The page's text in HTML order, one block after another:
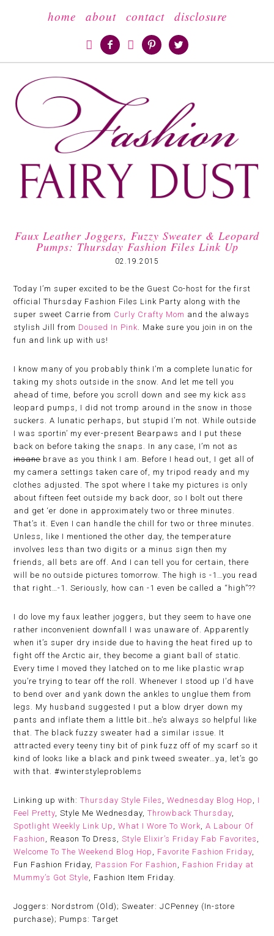
home about contact
disclosure

   
Faux Leather Joggers, Fuzzy Sweater & Leopard
Pumps: Thursday Fashion Files Link Up
02.19.2015
Today I’m super excited to be the Guest Co-host for the first
official Thursday Fashion Files Link Party along with the
super sweet Carrie from Curly Crafty Mom and the always
stylish Jill from Doused In Pink. Make sure you join in on the
fun and link up with us!
I know many of you probably think I’m a complete lunatic for
taking my shots outside in the snow. And let me tell you
ahead of time, before you scroll down and see my kick ass
leopard pumps, I did not tromp around in the snow in those
suckers. A lunatic perhaps, but stupid I’m not. While outside
I was sportin’ my ever-present Bearpaws and I put these
back on before taking the snaps. In any case, I’m not as
insanebrave as you think I am. Before I head out, I get all of
my camera settings taken care of, my tripod ready and my
clothes adjusted. The spot where I take my pictures is only
about fifteen feet outside my back door, so I bolt out there
and get ‘er done in approximately two or three minutes.
That’s it. Even I can handle the chill for two or three minutes.
Unless, like I mentioned the other day, the temperature
involves less than two digits or a minus sign then my
friends, all bets are off. And I can tell you for certain, there
will be no outside pictures tomorrow. The high is -1…you read
that right…-1. Seriously, how can -1 even be called a “high”??
I do love my faux leather joggers, but they seem to have one
rather inconvenient downfall I was unaware of. Apparently
when it’s super dry inside due to having the heat fired up to
fight off the Arctic air, they become a giant ball of static.
Every time I moved they latched on to me like plastic wrap
you’re trying to tear off the roll. Whenever I stood up I’d have
to bend over and yank down the ankles to unglue them from
legs. My husband suggested I put a blow dryer down my
pants and inflate them a little bit…he’s always so helpful like
that. The black fuzzy sweater had a similar issue. It
attracted every teeny tiny bit of pink fuzz off of my scarf so it
kind of looks like a black and pink tweed sweater…ya, let’s go
with that. #winterstyleproblems
Linking up with:Thursday Style Files ,Wednesday Blog Hop , I
Feel Pretty, Style Me Wednesday,Throwback Thursday,
Spotlight Weekly Link Up ,What I Wore To Work,A Labour Of
Fashion , Reason To Dress,Style Elixir’s Friday Fab Favorites ,
Welcome To The Weekend Blog Hop , Favorite Fashion Friday,
Fun Fashion Friday, Passion For Fashion , Fashion Friday at
Mummy’s Got Style, Fashion Item Friday.
Joggers: Nordstrom (Old); Sweater: JCPenney (In-store
purchase); Pumps: Target